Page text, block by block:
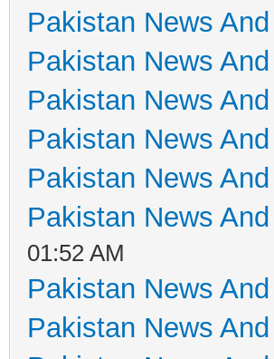
Pakistan News
Pakistan News
Pakistan News
Pakistan News
Pakistan News
Pakistan News
01:52 AM
Pakistan News
Pakistan News